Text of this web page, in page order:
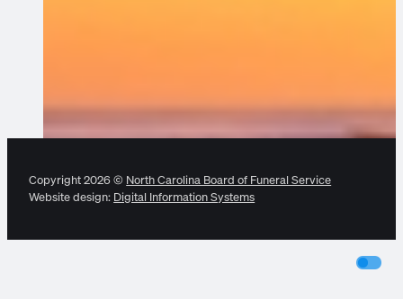
Copyright 2026 © North Carolina Board of Funeral Service
Website design: Digital Information Systems